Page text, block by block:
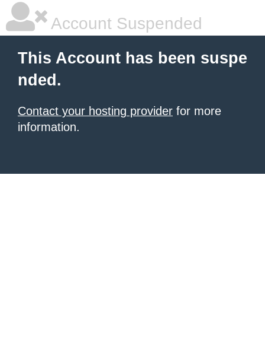
Account Suspended
This Account has been suspe
nded.
Contact your hosting provider for more
information.